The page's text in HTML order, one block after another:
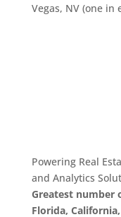
Vegas, NV (one in
Powering Real
and Analytics
Greatest number
Florida,